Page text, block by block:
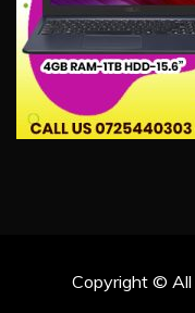
Copyright © All